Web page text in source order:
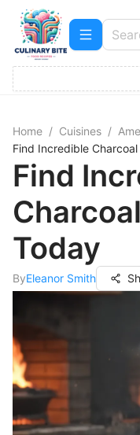
Home / Cuisines /
Find Incredible
Find
Today
ByEleanor Smith